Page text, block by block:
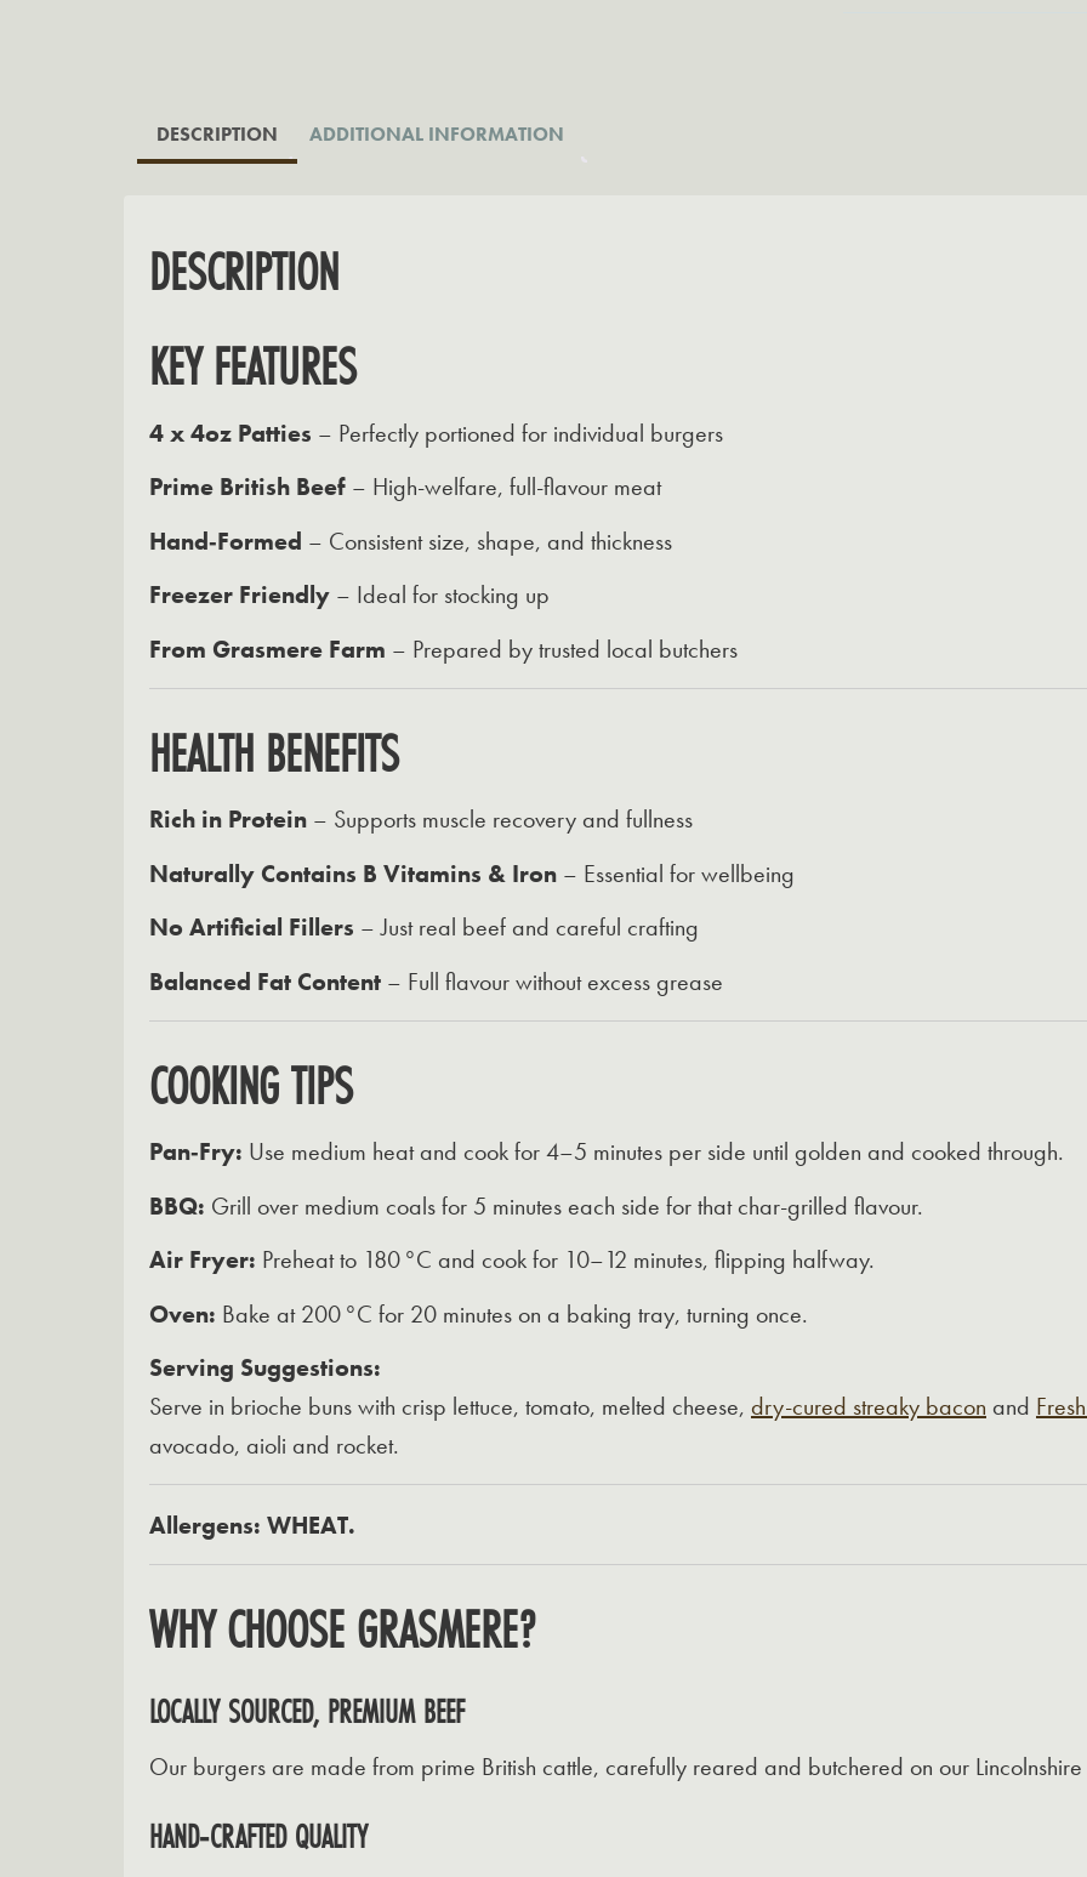
DESCRIPTION ADDITIONAL INFORMATION
DESCRIPTION
KEY FEATURES
4 x 4oz Patties – Perfectly portioned for individual burgers
Prime British Beef – High-welfare, full-flavour meat
Hand‑Formed – Consistent size, shape, and thickness
Freezer Friendly – Ideal for stocking up
From Grasmere Farm – Prepared by trusted local butchers
HEALTH BENEFITS
Rich in Protein – Supports muscle recovery and fullness
Naturally Contains B Vitamins & Iron – Essential for wellbeing
No Artificial Fillers – Just real beef and careful crafting
Balanced Fat Content – Full flavour without excess grease
COOKING TIPS
Pan‑Fry: Use medium heat and cook for 4–5 minutes per side until golden and cooked through.
BBQ: Grill over medium coals for 5 minutes each side for that char-grilled flavour.
Air Fryer: Preheat to 180 °C and cook for 10–12 minutes, flipping halfway.
Oven: Bake at 200 °C for 20 minutes on a baking tray, turning once.
Serving Suggestions:
Serve in brioche buns with crisp lettuce, tomato, melted cheese, dry-cured streaky bacon and
avocado, aioli and rocket.
Allergens: WHEAT.
WHY CHOOSE GRASMERE?
LOCALLY SOURCED, PREMIUM BEEF
Our burgers are made from prime British cattle, carefully reared and butchered on our
HAND‑CRAFTED QUALITY